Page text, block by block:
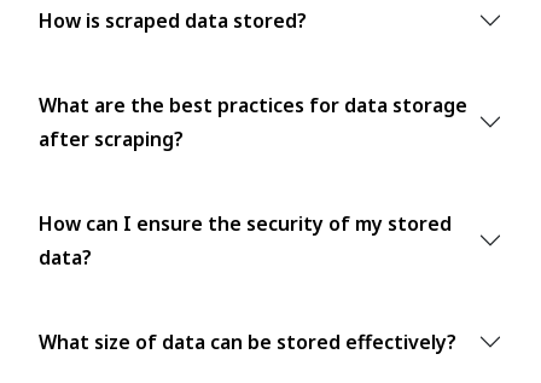
How is scraped data stored?
What are the best practices for data storage
after scraping?
How can I ensure the security of my stored
data?
What size of data can be stored effectively?